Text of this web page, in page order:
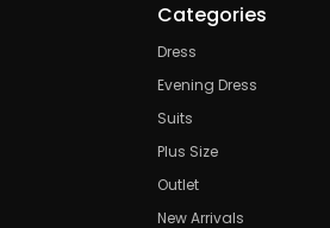
Categories
Dress
Evening Dress
Suits
Plus Size
Outlet
New Arrivals